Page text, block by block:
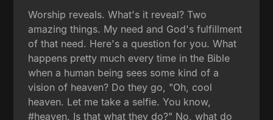
Worship reveals. What's it reveal? Two
amazing things. My need and God's fulfillment
of that need. Here's a question for you. What
happens pretty much every time in the Bible
when a human being sees some kind of a
vision of heaven? Do they go, "Oh, cool
heaven. Let me take a selfie. You know,
#heaven. Is that what they do?" No, what do